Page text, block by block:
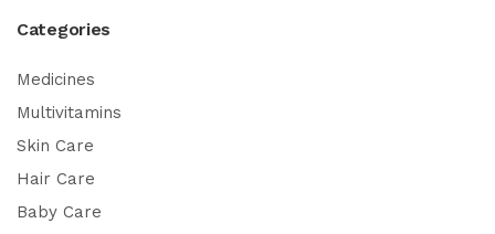
Categories
Medicines
Multivitamins
Skin Care
Hair Care
Baby Care